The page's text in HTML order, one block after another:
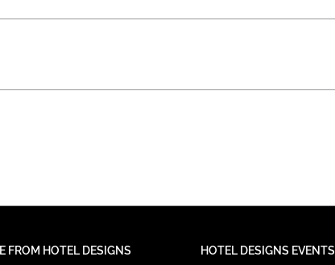
FROM HOTEL DESIGNS HOTEL DESIGNS EVENTS